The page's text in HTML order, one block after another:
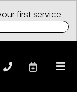
first service